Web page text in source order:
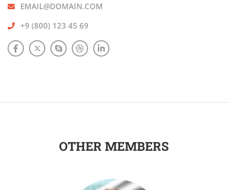
EMAIL@DOMAIN.COM
+9 (800) 123 45 69
OTHER MEMBERS